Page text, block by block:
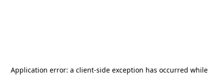
Application error: a client-side exception has occurred while